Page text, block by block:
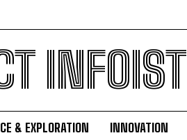
INFOIST
& EXPLORATION INNOVATION